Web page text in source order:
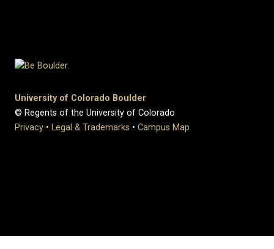
University of Colorado Boulder
© Regents of the University of Colorado
Privacy • Legal & Trademarks • Campus Map